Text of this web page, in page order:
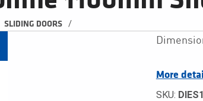
SLIDING DOORS /
More
SKU: